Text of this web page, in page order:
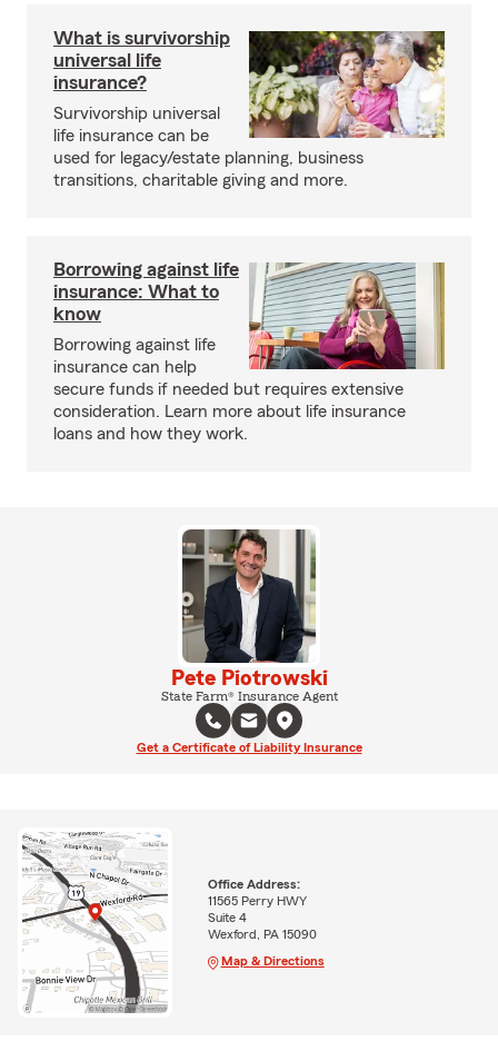
What is survivorship
universal life
insurance?
Survivorship universal
life insurance can be
used for legacy/estate planning, business
transitions, charitable giving and more.
Borrowing against life
insurance: What to
know
Borrowing against life
insurance can help
secure funds if needed but requires extensive
consideration. Learn more about life insurance
loans and how they work.
Pete Piotrowski
State Farm® Insurance Agent
Get a Certificate of Liability Insurance
Office Address:
11565 Perry HWY
Suite 4
Wexford, PA 15090
Map & Directions